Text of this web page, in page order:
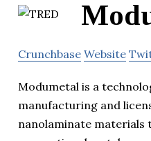
Crunchbase Website
Modumetal is a
manufacturing and
nanolaminate